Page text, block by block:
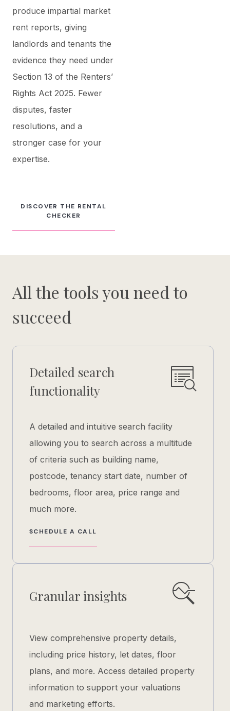
produce impartial market
rent reports, giving
landlords and tenants the
evidence they need under
Section 13 of the Renters’
Rights Act 2025. Fewer
disputes, faster
resolutions, and a
stronger case for your
expertise.
DISCOVER THE RENTAL
CHECKER
All the tools you need to
succeed
Detailed search
functionality
A detailed and intuitive search facility
allowing you to search across a multitude
of criteria such as building name,
postcode, tenancy start date, number of
bedrooms, floor area, price range and
much more.
SCHEDULE A CALL
Granular insights
View comprehensive property details,
including price history, let dates, floor
plans, and more. Access detailed property
information to support your valuations
and marketing efforts.